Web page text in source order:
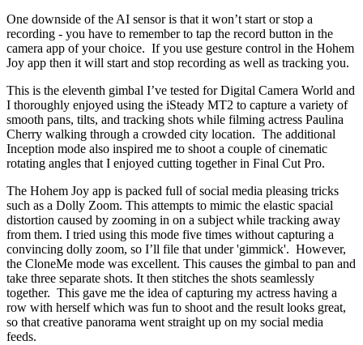
One downside of the AI sensor is that it won’t start or stop a
recording - you have to remember to tap the record button in the
camera app of your choice. If you use gesture control in the Hohem
Joy app then it will start and stop recording as well as tracking you.
This is the eleventh gimbal I’ve tested for Digital Camera World and
I thoroughly enjoyed using the iSteady MT2 to capture a variety of
smooth pans, tilts, and tracking shots while filming actress Paulina
Cherry walking through a crowded city location. The additional
Inception mode also inspired me to shoot a couple of cinematic
rotating angles that I enjoyed cutting together in Final Cut Pro.
The Hohem Joy app is packed full of social media pleasing tricks
such as a Dolly Zoom. This attempts to mimic the elastic spacial
distortion caused by zooming in on a subject while tracking away
from them. I tried using this mode five times without capturing a
convincing dolly zoom, so I’ll file that under 'gimmick'. However,
the CloneMe mode was excellent. This causes the gimbal to pan and
take three separate shots. It then stitches the shots seamlessly
together. This gave me the idea of capturing my actress having a
row with herself which was fun to shoot and the result looks great,
so that creative panorama went straight up on my social media
feeds.